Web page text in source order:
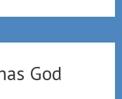
God